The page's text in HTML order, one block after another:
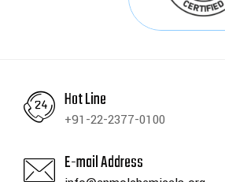
Hot Line
+91-22-2377-0100
E-mail Address